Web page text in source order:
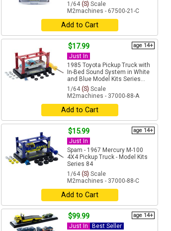
1/64 (S) Scale
M2machines - 67500-21-C
Add to Cart
$17.99 age 14+
Just In
1985 Toyota Pickup Truck with
In-Bed Sound System in White
and Blue Model Kits Series...
1/64 (S) Scale
M2machines - 37000-88-A
Add to Cart
$15.99 age 14+
Just In
Spam - 1967 Mercury M-100
4X4 Pickup Truck - Model Kits
Series 84
1/64 (S) Scale
M2machines - 37000-88-C
Add to Cart
$99.99 age 14+
Just In
Best Seller